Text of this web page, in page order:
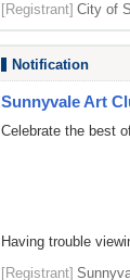
[Registrant] City of
Notification
Sunnyvale Art
Celebrate the best
Having trouble
[Registrant]